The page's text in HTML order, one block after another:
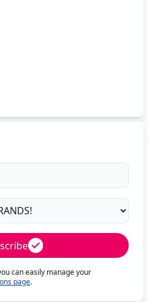
can easily manage your
page.